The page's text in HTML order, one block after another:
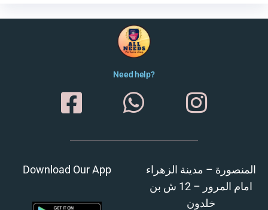
Need help?
Download Our App
المنصورة – مدينة الزهراء
امام المرور – 12 ش بن
خلدون